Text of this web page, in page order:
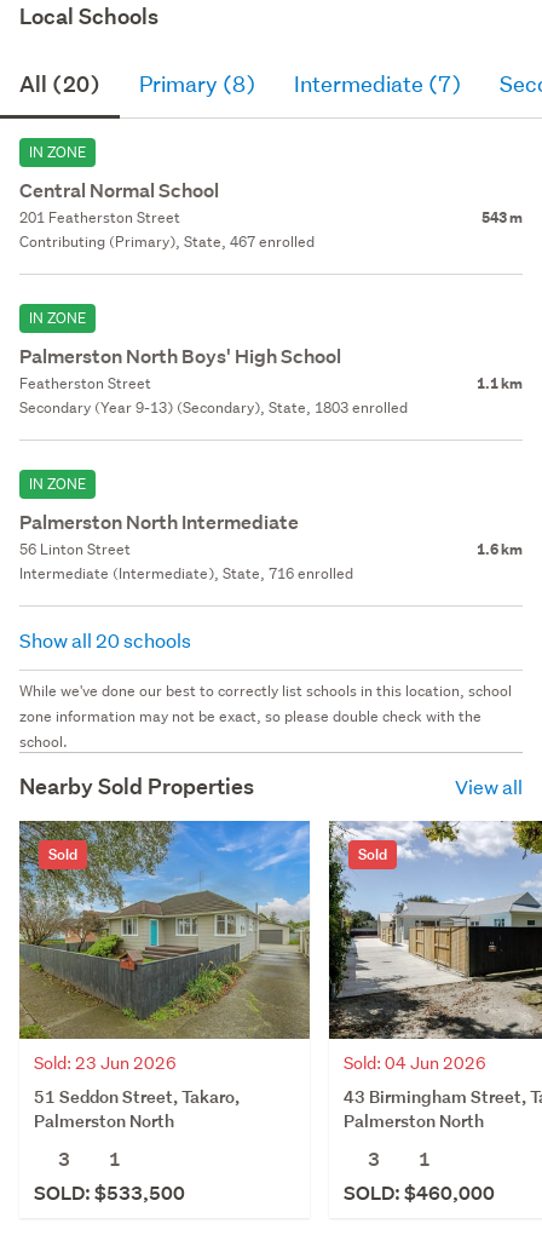
Local Schools
All (20) Primary (8) Intermediate (7)
IN ZONE
Central Normal School
201 Featherston Street 543 m
Contributing (Primary), State, 467 enrolled
IN ZONE
Palmerston North Boys' High School
Featherston Street 1.1 km
Secondary (Year 9-13) (Secondary), State, 1803 enrolled
IN ZONE
Palmerston North Intermediate
56 Linton Street 1.6 km
Intermediate (Intermediate), State, 716 enrolled
Show all 20 schools
While we've done our best to correctly list schools in this location, school
zone information may not be exact, so please double check with the
school.
Nearby Sold Properties View all
Sold
Sold: 23 Jun 2026
51 Seddon Street, Takaro,
Palmerston North
3
1
SOLD: $533,500
Sold
Sold: 04 Jun 2026
43 Birmingham Street,
Palmerston North
3
1
SOLD: $460,000